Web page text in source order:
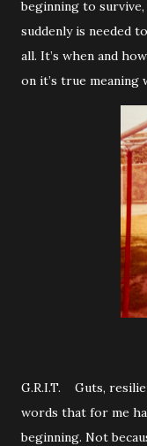
beginning to
suddenly is needed
all. It’s when and
on it’s true meaning
G.R.I.T. Guts,
words that for me
beginning. Not